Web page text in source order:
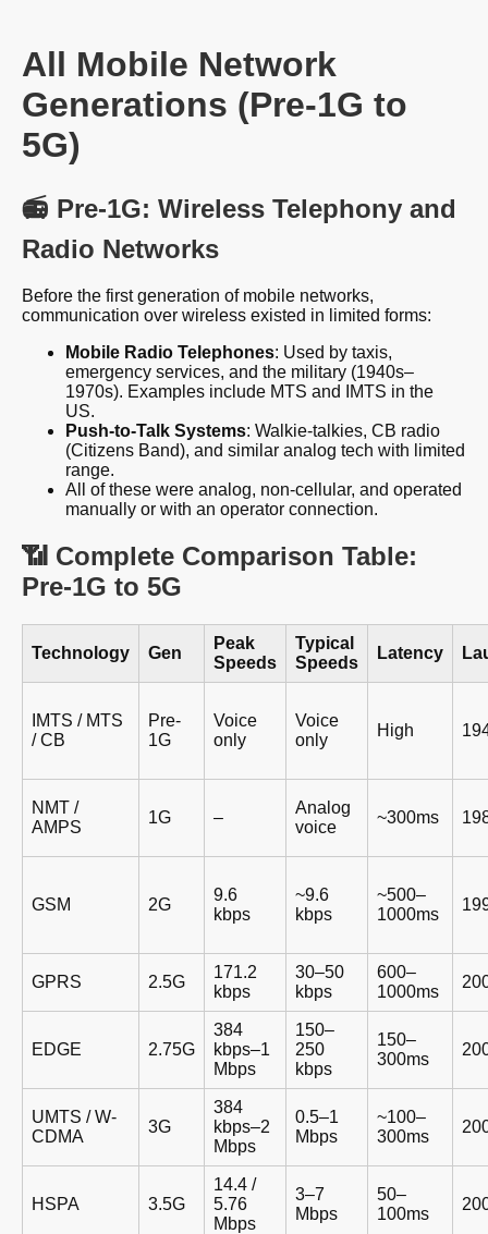
All Mobile Network
Generations (Pre-1G to
5G)
📻 Pre-1G: Wireless Telephony and
Radio Networks
Before the first generation of mobile networks,
communication over wireless existed in limited forms:
Mobile Radio Telephones: Used by taxis,
emergency services, and the military (1940s–
1970s). Examples include MTS and IMTS in the
US.
Push-to-Talk Systems: Walkie-talkies, CB radio
(Citizens Band), and similar analog tech with limited
range.
All of these were analog, non-cellular, and operated
manually or with an operator connection.
📶 Complete Comparison Table:
Pre-1G to 5G
Technology Gen
Peak
Speeds
Typical
Speeds
Latency
IMTS / MTS
/ CB
Pre-
1G
Voice
only
Voice
only
High
NMT /
AMPS
1G –
Analog
voice
~300ms
GSM 2G
9.6
kbps
~9.6
kbps
~500–
1000ms
GPRS 2.5G
171.2
kbps
30–50
kbps
600–
1000ms
EDGE 2.75G
384
kbps–1
Mbps
150–
250
kbps
150–
300ms
UMTS / W-
CDMA
3G
384
kbps–2
Mbps
0.5–1
Mbps
~100–
300ms
HSPA 3.5G
14.4 /
5.76
Mbps
3–7
Mbps
50–
100ms